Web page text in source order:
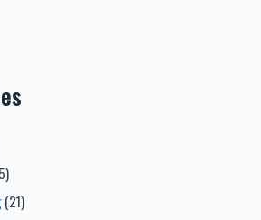
(21)